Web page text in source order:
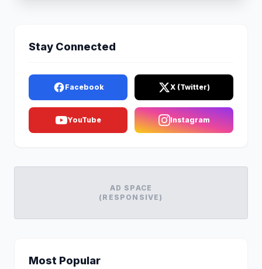
Stay Connected
Facebook X (Twitter)
YouTube Instagram
AD SPACE
(RESPONSIVE)
Most Popular